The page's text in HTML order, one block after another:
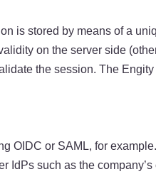
is stored by means of a
on the server side
the session. The
OIDC or SAML, for
such as the